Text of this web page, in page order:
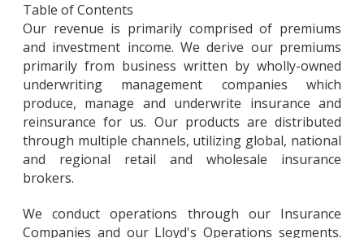
Table of Contents
Our revenue is primarily comprised of premiums
and investment income. We derive our premiums
primarily from business written by wholly-owned
underwriting management companies which
produce, manage and underwrite insurance and
reinsurance for us. Our products are distributed
through multiple channels, utilizing global, national
and regional retail and wholesale insurance
brokers.
We conduct operations through our Insurance
Companies and our Lloyd's Operations segments.